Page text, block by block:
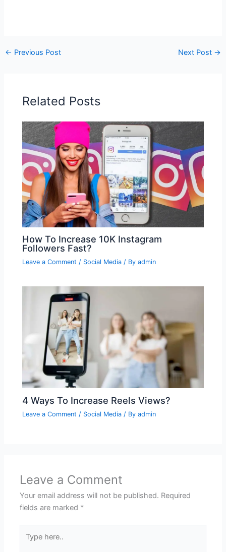
← Previous Post Next Post →
Related Posts
How To Increase 10K Instagram
Followers Fast?
Leave a Comment / Social Media / Byadmin
4 Ways To Increase Reels Views?
Leave a Comment / Social Media / Byadmin
Leave a Comment
Your email address will not be published. Required
fields are marked *
here..